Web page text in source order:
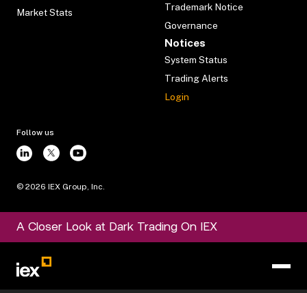
Market Stats
Trademark Notice
Governance
Notices
System Status
Trading Alerts
Login
Follow us
© 2026 IEX Group, Inc.
A Closer Look at Dark Trading On IEX